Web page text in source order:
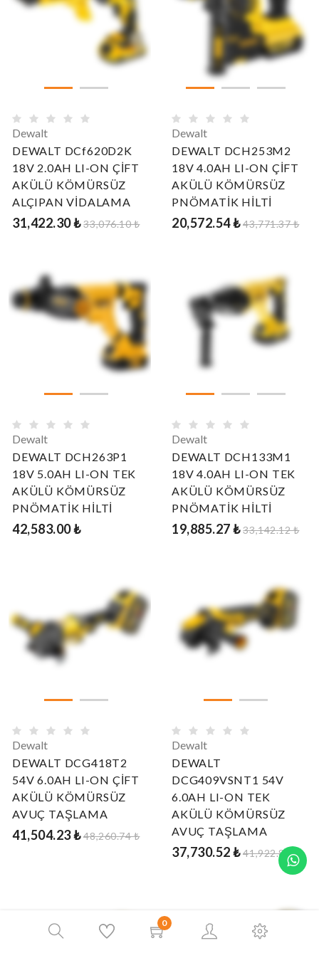
0
Dewalt
DEWALT DCf620D2K
18V 2.0AH LI-ON ÇİFT
AKÜLÜ KÖMÜRSÜZ
ALÇIPAN VİDALAMA
31,422.30 ₺33,076.10 ₺
Dewalt
DEWALT DCH253M2
18V 4.0AH LI-ON ÇİFT
AKÜLÜ KÖMÜRSÜZ
PNÖMATİK HİLTİ
20,572.54 ₺43,771.37 ₺
Dewalt
DEWALT DCH263P1
18V 5.0AH LI-ON TEK
AKÜLÜ KÖMÜRSÜZ
PNÖMATİK HİLTİ
42,583.00 ₺
Dewalt
DEWALT DCH133M1
18V 4.0AH LI-ON TEK
AKÜLÜ KÖMÜRSÜZ
PNÖMATİK HİLTİ
19,885.27 ₺33,142.12 ₺
Dewalt
DEWALT DCG418T2
54V 6.0AH LI-ON ÇİFT
AKÜLÜ KÖMÜRSÜZ
AVUÇ TAŞLAMA
41,504.23 ₺48,260.74 ₺
Dewalt
DEWALT
DCG409VSNT1 54V
6.0AH LI-ON TEK
AKÜLÜ KÖMÜRSÜZ
AVUÇ TAŞLAMA
37,730.52 ₺41,922.80 ₺